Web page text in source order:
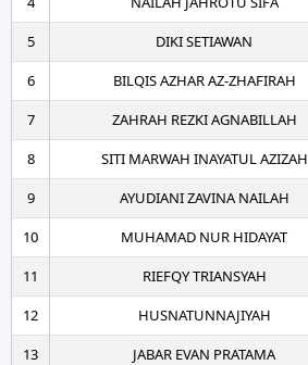
5
DIKI SETIAWAN
6
BILQIS AZHAR AZ-ZHAFIRAH
7
ZAHRAH REZKI AGNABILLAH
8
SITI MARWAH INAYATUL AZIZAH
9
AYUDIANI ZAVINA NAILAH
10
MUHAMAD NUR HIDAYAT
11
RIEFQY TRIANSYAH
12
HUSNATUNNAJIYAH
13
JABAR EVAN PRATAMA